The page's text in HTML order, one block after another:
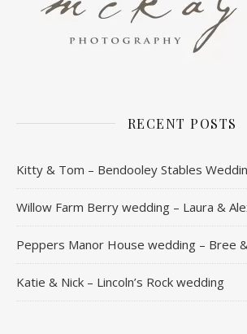
RECENT POSTS
Kitty & Tom – Bendooley Stables
Willow Farm Berry wedding – Laura &
Peppers Manor House wedding – Bree
Katie & Nick – Lincoln’s Rock wedding